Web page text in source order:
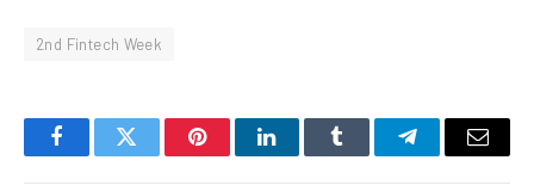
2nd Fintech Week
FacebookTwitter PinterestLinkedInTumblr TelegramEmail